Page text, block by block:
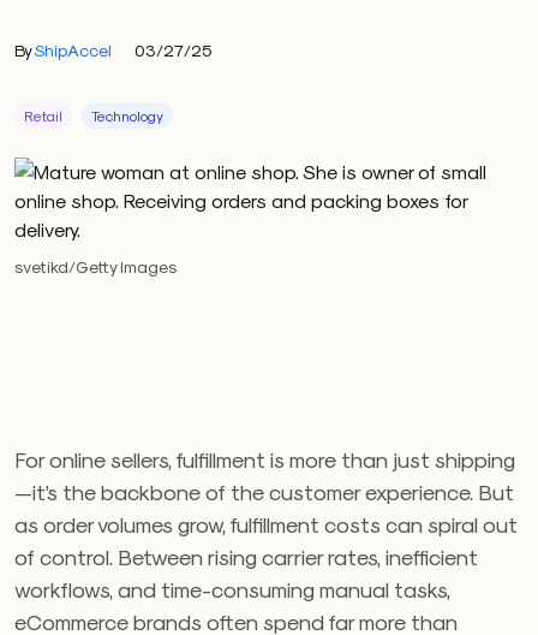
ByShipAccel 03/27/25
Retail Technology
svetikd/Getty Images
For online sellers, fulfillment is more than just shipping
—it’s the backbone of the customer experience. But
as order volumes grow, fulfillment costs can spiral out
of control. Between rising carrier rates, inefficient
workflows, and time-consuming manual tasks,
eCommerce brands often spend far more than